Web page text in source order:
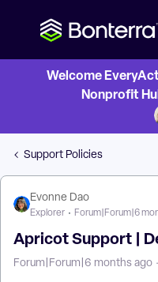
Welcome
Nonprofit
Support Policies
Evonne Dao
Explorer Forum|Forum|6
Apricot Support |
Forum|Forum|6 months ago